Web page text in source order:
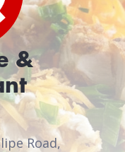
&
Road,